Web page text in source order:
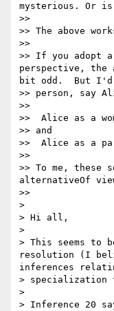
mysterious. Or
>>
>> The above
>>
>> If you adopt a
perspective, the
bit odd.  But
>> person, say
>>
>>  Alice as a
>> and
>>  Alice as a
>>
>> To me, these
alternativeOf
>>
>
> Hi all,
>
> This seems to
resolution (I
inferences
> specialization
>
> Inference 20